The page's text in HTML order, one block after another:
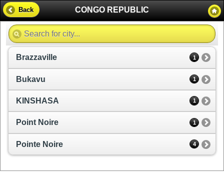
CONGO REPUBLIC
Back
Brazzaville 1
Bukavu 1
KINSHASA 1
Point Noire 1
Pointe Noire 4